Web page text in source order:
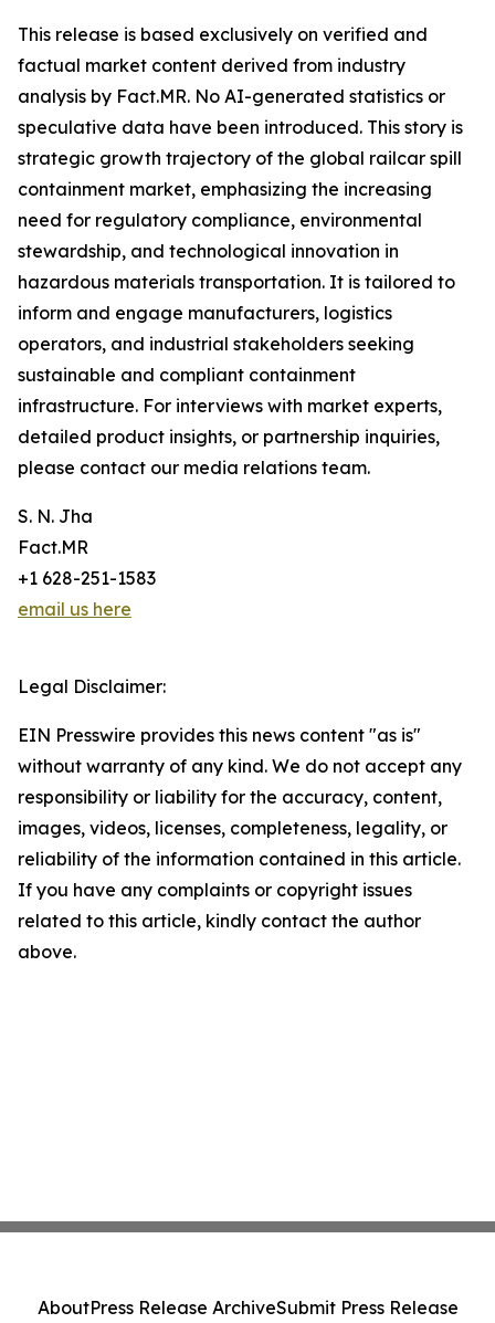
This release is based exclusively on verified and
factual market content derived from industry
analysis by Fact.MR. No AI-generated statistics or
speculative data have been introduced. This story is
strategic growth trajectory of the global railcar spill
containment market, emphasizing the increasing
need for regulatory compliance, environmental
stewardship, and technological innovation in
hazardous materials transportation. It is tailored to
inform and engage manufacturers, logistics
operators, and industrial stakeholders seeking
sustainable and compliant containment
infrastructure. For interviews with market experts,
detailed product insights, or partnership inquiries,
please contact our media relations team.
S. N. Jha
Fact.MR
+1 628-251-1583
email us here
Legal Disclaimer:
EIN Presswire provides this news content "as is"
without warranty of any kind. We do not accept any
responsibility or liability for the accuracy, content,
images, videos, licenses, completeness, legality, or
reliability of the information contained in this article.
If you have any complaints or copyright issues
related to this article, kindly contact the author
above.
AboutPress Release ArchiveSubmit Press Release